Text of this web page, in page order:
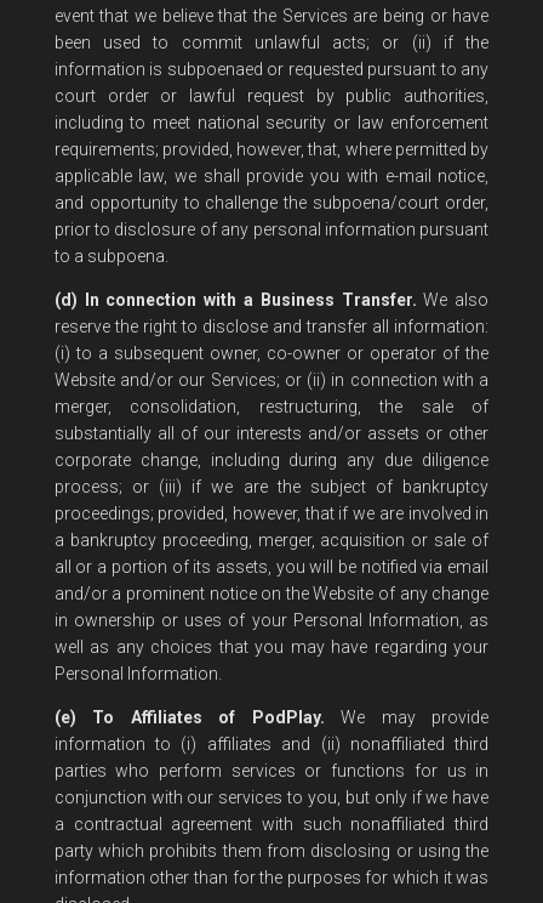
event that we believe that the Services are being or have
been used to commit unlawful acts; or (ii) if the
information is subpoenaed or requested pursuant to any
court order or lawful request by public authorities,
including to meet national security or law enforcement
requirements; provided, however, that, where permitted by
applicable law, we shall provide you with e-mail notice,
and opportunity to challenge the subpoena/court order,
prior to disclosure of any personal information pursuant
to a subpoena.
(d) In connection with a Business Transfer. We also
reserve the right to disclose and transfer all information:
(i) to a subsequent owner, co-owner or operator of the
Website and/or our Services; or (ii) in connection with a
merger, consolidation, restructuring, the sale of
substantially all of our interests and/or assets or other
corporate change, including during any due diligence
process; or (iii) if we are the subject of bankruptcy
proceedings; provided, however, that if we are involved in
a bankruptcy proceeding, merger, acquisition or sale of
all or a portion of its assets, you will be notified via email
and/or a prominent notice on the Website of any change
in ownership or uses of your Personal Information, as
well as any choices that you may have regarding your
Personal Information.
(e) To Affiliates of PodPlay. We may provide
information to (i) affiliates and (ii) nonaffiliated third
parties who perform services or functions for us in
conjunction with our services to you, but only if we have
a contractual agreement with such nonaffiliated third
party which prohibits them from disclosing or using the
information other than for the purposes for which it was